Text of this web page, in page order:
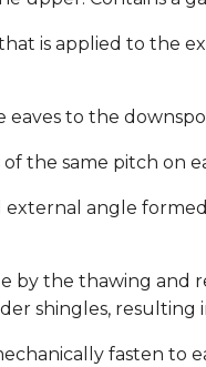
is applied to the
to the
the same pitch on
angle
by the thawing and
shingles, resulting
fasten to